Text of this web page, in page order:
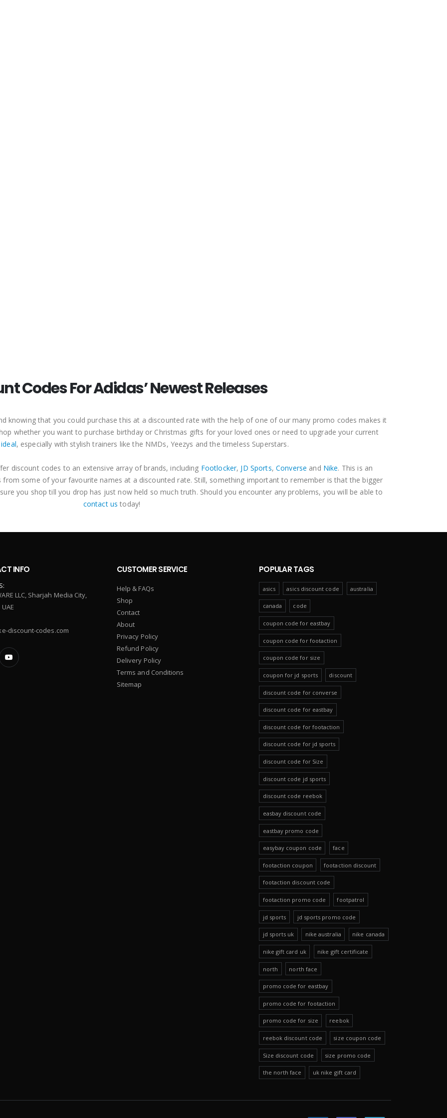
Codes For Adidas’ Newest Releases
knowing that you could purchase this at a discounted rate with the help of one of our many promo codes makes it
whether you want to purchase birthday or Christmas gifts for your loved ones or need to upgrade your current
, especially with stylish trainers like the NMDs, Yeezys and the timeless Superstars.
discount codes to an extensive array of brands, including Footlocker, JD Sports, Converse and Nike. This is an
some of your favourite names at a discounted rate. Still, something important to remember is that the bigger
you shop till you drop has just now held so much truth. Should you encounter any problems, you will be able to
contact us today!
INFO
LLC, Sharjah Media City,
discount-codes.com
CUSTOMER SERVICE
Help & FAQs
Shop
Contact
About
Privacy Policy
Refund Policy
Delivery Policy
Terms and Conditions
Sitemap
POPULAR TAGS
asics asics discount code australia
canada code
coupon code for eastbay
coupon code for footaction
coupon code for size
coupon for jd sports discount
discount code for converse
discount code for eastbay
discount code for footaction
discount code for jd sports
discount code for Size
discount code jd sports
discount code reebok
easbay discount code
eastbay promo code
easybay coupon code face
footaction coupon footaction discount
footaction discount code
footaction promo code footpatrol
jd sports jd sports promo code
jd sports uk nike australia nike canada
nike gift card uk nike gift certificate
north north face
promo code for eastbay
promo code for footaction
promo code for size reebok
reebok discount code size coupon code
Size discount code size promo code
the north face uk nike gift card